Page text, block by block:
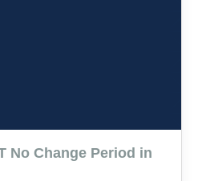
No Change Period in